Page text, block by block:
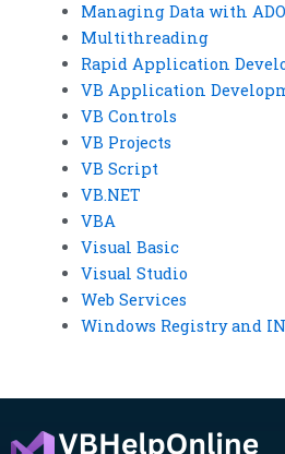
Managing Data with ADO
Multithreading
Rapid Application
VB Application
VB Controls
VB Projects
VB Script
VB.NET
VBA
Visual Basic
Visual Studio
Web Services
Windows Registry and